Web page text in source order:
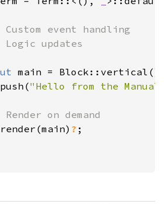
event handling
Logic updates
main =
"Hello from the Manual
on demand
? ;